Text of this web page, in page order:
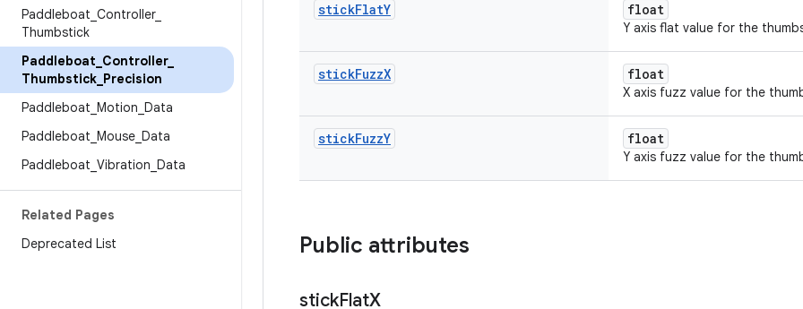
Paddleboat Controller_
Thumbstick
Paddleboat Controller_
Thumbstick Precision
Paddleboat Motion Data
Paddleboat Mouse Data
Paddleboat Vibration Data
Related Pages
Deprecated List
stickFlatY float
Y axis flat value for the
stickFuzzX float
X axis fuzz value for the
stickFuzzY float
Y axis fuzz value for the
Public attributes
stickFlatX